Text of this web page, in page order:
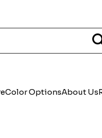
Color OptionsAbout Us